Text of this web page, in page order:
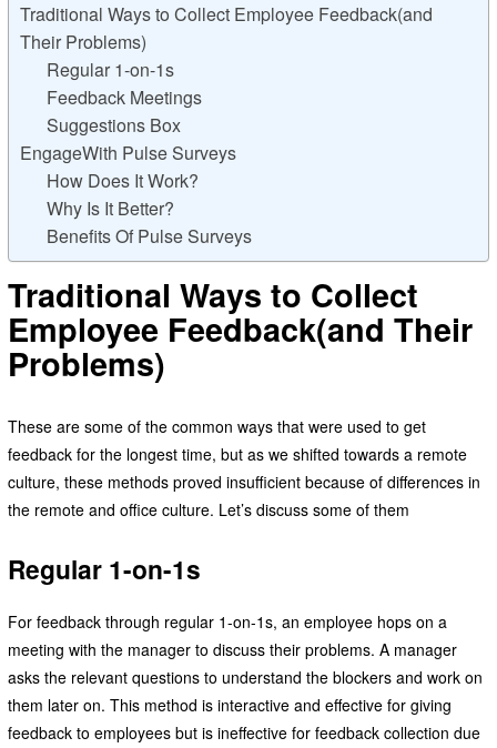
Traditional Ways to Collect Employee Feedback(and
Their Problems)
Regular 1-on-1s
Feedback Meetings
Suggestions Box
EngageWith Pulse Surveys
How Does It Work?
Why Is It Better?
Benefits Of Pulse Surveys
Traditional Ways to Collect
Employee Feedback(and Their
Problems)
These are some of the common ways that were used to get
feedback for the longest time, but as we shifted towards a remote
culture, these methods proved insufficient because of differences in
the remote and office culture. Let’s discuss some of them
Regular 1-on-1s
For feedback through regular 1-on-1s, an employee hops on a
meeting with the manager to discuss their problems. A manager
asks the relevant questions to understand the blockers and work on
them later on. This method is interactive and effective for giving
feedback to employees but is ineffective for feedback collection due